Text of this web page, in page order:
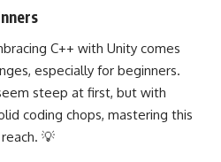
C++ with Unity comes
especially for beginners.
steep at first, but with
coding chops, mastering this
💡